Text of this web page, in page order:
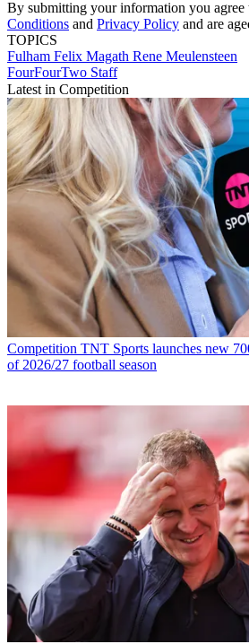
By submitting your information you agree
Conditions and Privacy Policy and are
TOPICS
Fulham Felix Magath Rene Meulensteen
FourFourTwo Staff
Latest in Competition
Competition TNT Sports launches new
of 2026/27 football season